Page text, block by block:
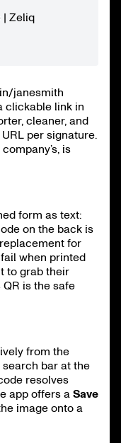
| Zeliq
janesmith
clickable link in
cleaner, and
per signature.
is
form as text:
on the back is
for
when printed
to grab their
is the safe
from the
search bar at the
resolves
app offers a Save
image onto a